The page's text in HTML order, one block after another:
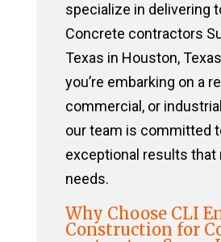
specialize in delivering
Concrete contractors
Texas in Houston,
you’re embarking on a
commercial, or
our team is committed
exceptional results that
needs.
Why Choose CLI
Construction for